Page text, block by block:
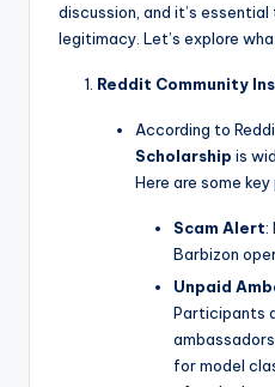
discussion, and it’s
legitimacy. Let’s explore
Reddit Community
According to
Scholarship is
Here are some key
Scam Alert:
Barbizon
Unpaid
Participants
for model